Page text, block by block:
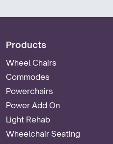
Products
Wheel Chairs
Commodes
Powerchairs
Power Add On
Light Rehab
Wheelchair Seating